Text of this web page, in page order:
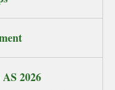
2026